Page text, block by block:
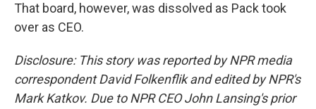
That board, however, was dissolved as Pack took
over as CEO.
Disclosure: This story was reported by NPR media
correspondent David Folkenflik and edited by NPR's
Mark Katkov. Due to NPR CEO John Lansing's prior